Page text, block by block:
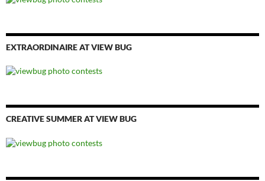
EXTRAORDINAIRE AT VIEW BUG
CREATIVE SUMMER AT VIEW BUG